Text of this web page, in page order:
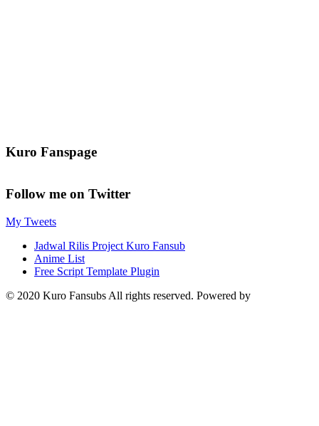
Kuro Fanspage
Follow me on Twitter
My Tweets
Jadwal Rilis Project Kuro Fansub
Anime List
Free Script Template Plugin
© 2020 Kuro Fansubs All rights reserved. Powered by